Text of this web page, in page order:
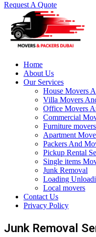
Request A Quote
Home
About Us
Our Services
House Movers
Villa Movers
Office Movers
Commercial
Furniture
Apartment
Packers And
Pickup Rental
Single items
Junk Removal
Loading
Local movers
Contact Us
Privacy Policy
Junk Removal